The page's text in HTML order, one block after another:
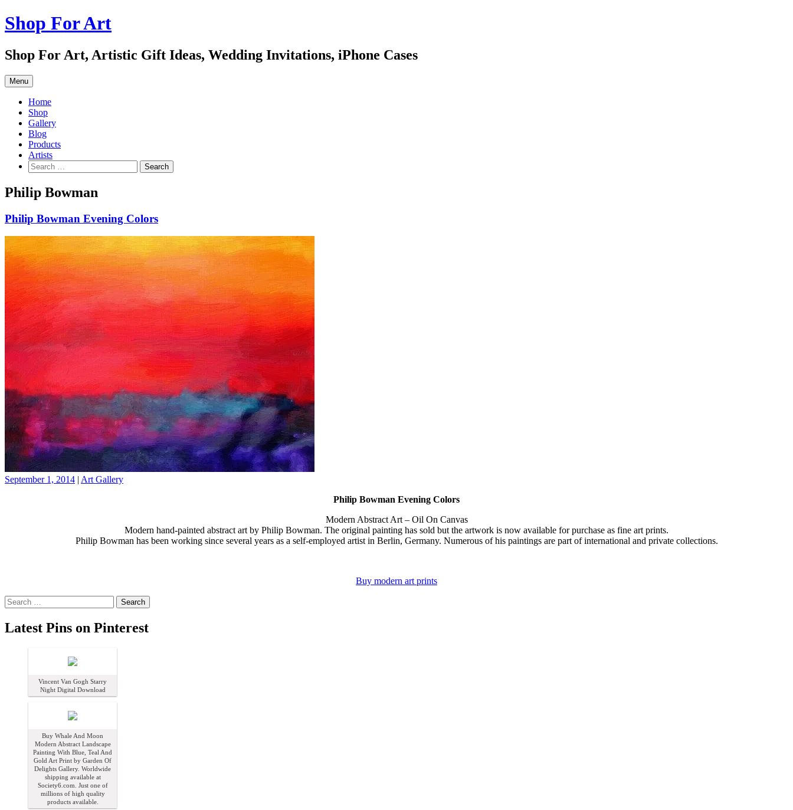
Skip
to
Shop For Art
Shop For Art, Artistic Gift Ideas, Wedding Invitations, iPhone Cases
Menu
Home
Shop
Gallery
Blog
Products
Artists
Search
for:
Philip Bowman
Philip Bowman Evening Colors
September 1, 2014 | Art Gallery
Philip Bowman Evening Colors
Modern Abstract Art – Oil On Canvas
Modern hand-painted abstract art by Philip Bowman. The original painting has sold but the artwork is now available for purchase as fine art prints.
Philip Bowman has been working since several years as a self-employed artist in Berlin, Germany. Numerous of his paintings are part of international and private collections.
Buy modern art prints
Search
for:
Latest Pins on Pinterest
Vincent Van Gogh Starry
Night Digital Download
Buy Whale And Moon
Modern Abstract Landscape
Painting With Blue, Teal And
Gold Art Print by Garden Of
Delights Gallery. Worldwide
shipping available at
Society6.com. Just one of
millions of high quality
products available.